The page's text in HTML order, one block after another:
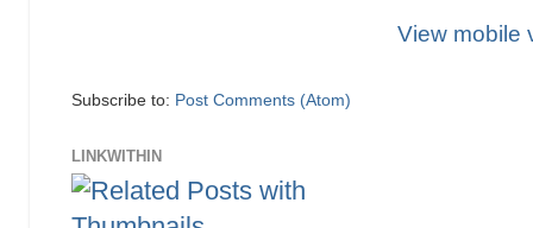
View mobile
Subscribe to: Post Comments (Atom)
LINKWITHIN